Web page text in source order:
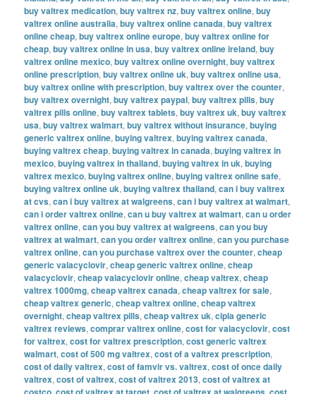
buy valtrex medication,buy valtrex nz,buy valtrex online,buy
valtrex online australia,buy valtrex online canada,buy valtrex
online cheap,buy valtrex online europe,buy valtrex online for
cheap,buy valtrex online in usa,buy valtrex online ireland,buy
valtrex online mexico,buy valtrex online overnight,buy valtrex
online prescription,buy valtrex online uk,buy valtrex online usa,
buy valtrex online with prescription,buy valtrex over the counter,
buy valtrex overnight,buy valtrex paypal,buy valtrex pills,buy
valtrex pills online,buy valtrex tablets,buy valtrex uk,buy valtrex
usa,buy valtrex walmart,buy valtrex without insurance,buying
generic valtrex online,buying valtrex,buying valtrex canada,
buying valtrex cheap,buying valtrex in canada,buying valtrex in
mexico,buying valtrex in thailand,buying valtrex in uk,buying
valtrex mexico,buying valtrex online,buying valtrex online safe,
buying valtrex online uk,buying valtrex thailand,can i buy valtrex
at cvs,can i buy valtrex at walgreens,can i buy valtrex at walmart,
can i order valtrex online,can u buy valtrex at walmart,can u order
valtrex online,can you buy valtrex at walgreens,can you buy
valtrex at walmart,can you order valtrex online,can you purchase
valtrex online,can you purchase valtrex over the counter,cheap
generic valacyclovir,cheap generic valtrex online,cheap
valacyclovir,cheap valacyclovir online,cheap valtrex,cheap
valtrex 1000mg,cheap valtrex canada,cheap valtrex for sale,
cheap valtrex generic,cheap valtrex online,cheap valtrex
overnight,cheap valtrex pills,cheap valtrex uk,cipla generic
valtrex reviews,comprar valtrex online,cost for valacyclovir,cost
for valtrex,cost for valtrex prescription,cost generic valtrex
walmart,cost of 500 mg valtrex,cost of a valtrex prescription,
cost of daily valtrex,cost of famvir vs. valtrex,cost of once daily
valtrex,cost of valtrex,cost of valtrex 2013,cost of valtrex at
, , ,